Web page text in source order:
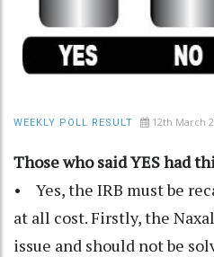
WEEKLY POLL RESULT 12th March
Those who said YES had
• Yes, the IRB must be
at all cost. Firstly, the
issue and should not be